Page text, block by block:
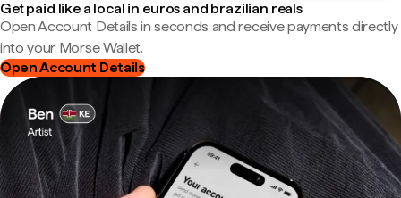
Get paid like a local in euros and brazilian reals
Open Account Details in seconds and receive payments directly
into your Morse Wallet.
Open Account Details